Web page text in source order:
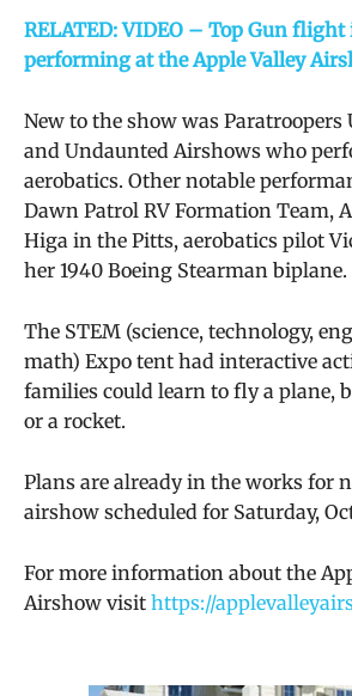
RELATED: VIDEO – Top Gun
performing at the Apple Valley
New to the show was Paratroopers
and Undaunted Airshows who
aerobatics. Other notable
Dawn Patrol RV Formation Team,
Higa in the Pitts, aerobatics pilot
her 1940 Boeing Stearman biplane.
The STEM (science, technology,
math) Expo tent had interactive
families could learn to fly a plane,
or a rocket.
Plans are already in the works for
airshow scheduled for Saturday,
For more information about the
Airshow visit https://